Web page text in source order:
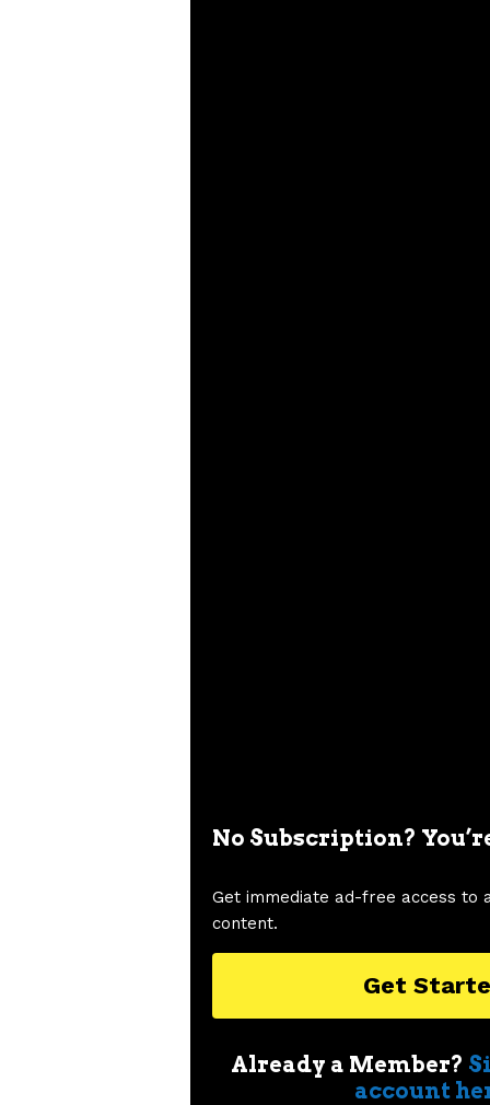
No Subscription?
Get immediate ad-free access to
content.
Get
Already a Member?
account